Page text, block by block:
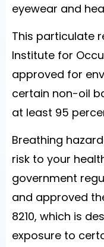
eyewear and
This particulate
Institute for
approved for
certain non-oil
at least 95
Breathing
risk to your
government
and approved
8210, which is
exposure to